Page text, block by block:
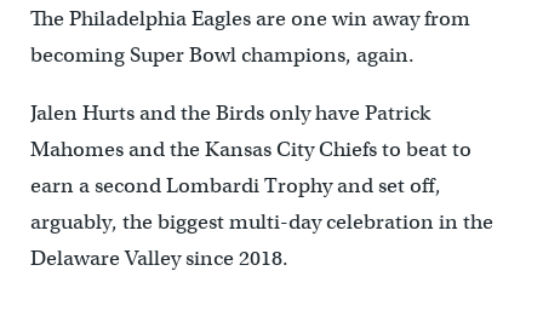
The Philadelphia Eagles are one win away from
becoming Super Bowl champions, again.
Jalen Hurts and the Birds only have Patrick
Mahomes and the Kansas City Chiefs to beat to
earn a second Lombardi Trophy and set off,
arguably, the biggest multi-day celebration in the
Delaware Valley since 2018.